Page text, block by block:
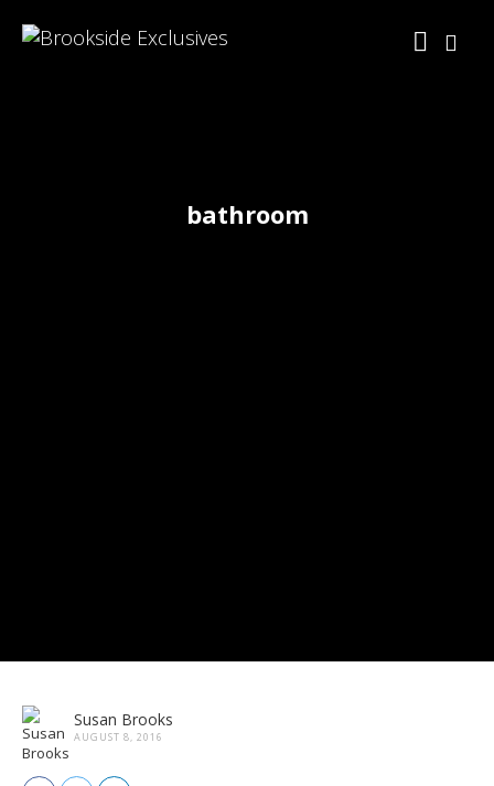
bathroom
Susan Brooks
AUGUST 8, 2016